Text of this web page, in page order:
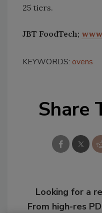
25 tiers.
JBT FoodTech;
KEYWORDS: ovens
Share
Looking for a
From high-res